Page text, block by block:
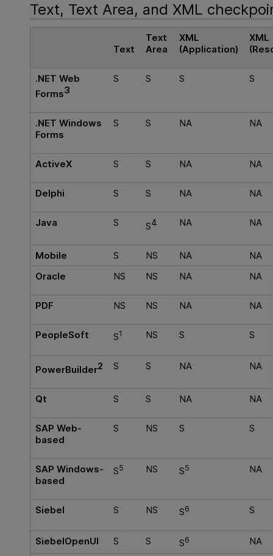
Text, Text Area, and XML
Text
Text
Area
XML
(Application)
XML
.NET Web
Forms3
S S S S
.NET Windows
Forms
S S NA NA
ActiveX S S NA NA
Delphi S S NA NA
Java S S4 NA NA
Mobile S NS NA
NA
Oracle
NS NS NA NA
PDF NS NS NA NA
PeopleSoft S1 NS S S
PowerBuilder2 S S NA NA
Qt S S NA NA
SAP Web-
based
S NS S S
SAP Windows-
based
S5 NS S5 NA
Siebel S NS S6 S
SiebelOpenUI S S S6
NA